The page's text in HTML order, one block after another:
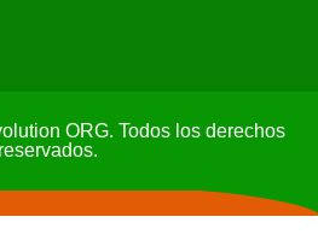
ORG. Todos los derechos
reservados.